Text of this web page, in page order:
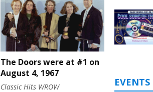
The Doors were at #1 on
August 4, 1967
Classic Hits WROW EVENTS